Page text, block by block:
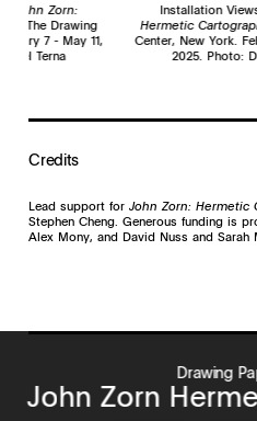
John Zorn:
The Drawing
7 - May 11,
Terna
Installation
Hermetic
Center, New York.
2025. Photo:
Credits
Lead support forJohn Zorn: Hermetic
Stephen Cheng. Generous funding is
Alex Mony, and David Nuss and Sarah
Drawing
John Zorn